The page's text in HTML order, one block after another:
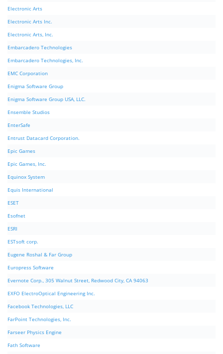
Electronic Arts
Electronic Arts Inc.
Electronic Arts, Inc.
Embarcadero Technologies
Embarcadero Technologies, Inc.
EMC Corporation
Enigma Software Group
Enigma Software Group USA, LLC.
Ensemble Studios
EnterSafe
Entrust Datacard Corporation.
Epic Games
Epic Games, Inc.
Equinox System
Equis International
ESET
Esofnet
ESRI
ESTsoft corp.
Eugene Roshal & Far Group
Europress Software
Evernote Corp., 305 Walnut Street, Redwood City, CA 94063
EXFO ElectroOptical Engineering Inc.
Facebook Technologies, LLC
FarPoint Technologies, Inc.
Farseer Physics Engine
Fath Software